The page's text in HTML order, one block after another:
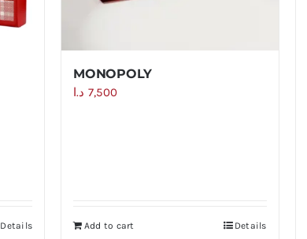
Details
MONOPOLY
7,500 د.ا
Add to cart Details